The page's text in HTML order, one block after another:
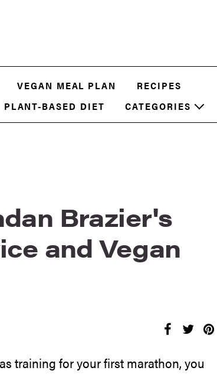
VEGAN MEAL PLAN
RECIPES
PLANT-BASED DIET CATEGORIES
Brazier's
and Vegan
training for your first marathon, you